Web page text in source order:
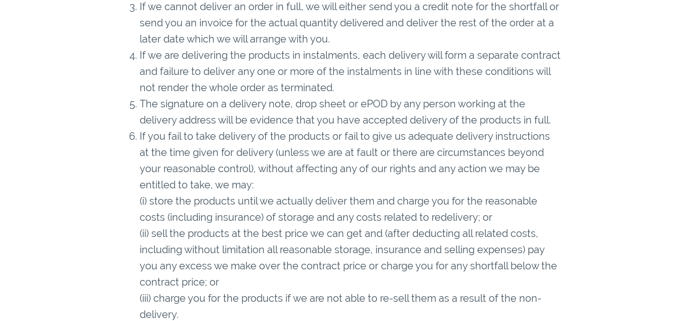
If we cannot deliver an order in full, we will either send you a credit note for the shortfall or
send you an invoice for the actual quantity delivered and deliver the rest of the order at a
later date which we will arrange with you.
If we are delivering the products in instalments, each delivery will form a separate contract
and failure to deliver any one or more of the instalments in line with these conditions will
not render the whole order as terminated.
The signature on a delivery note, drop sheet or ePOD by any person working at the
delivery address will be evidence that you have accepted delivery of the products in full.
If you fail to take delivery of the products or fail to give us adequate delivery instructions
at the time given for delivery (unless we are at fault or there are circumstances beyond
your reasonable control), without affecting any of our rights and any action we may be
entitled to take, we may:
(i) store the products until we actually deliver them and charge you for the reasonable
costs (including insurance) of storage and any costs related to redelivery; or
(ii) sell the products at the best price we can get and (after deducting all related costs,
including without limitation all reasonable storage, insurance and selling expenses) pay
you any excess we make over the contract price or charge you for any shortfall below the
contract price; or
(iii) charge you for the products if we are not able to re-sell them as a result of the non-
delivery.